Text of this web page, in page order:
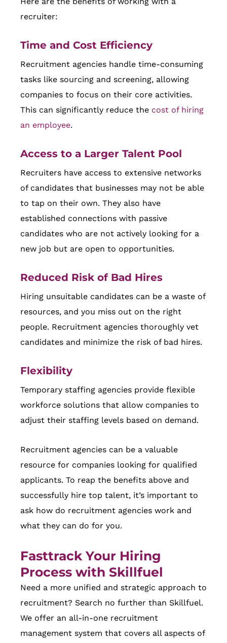
recruiter:
Time and Cost Efficiency
Recruitment agencies handle time-consuming
tasks like sourcing and screening, allowing
companies to focus on their core activities.
This can significantly reduce the cost of hiring
an employee.
Access to a Larger Talent Pool
Recruiters have access to extensive networks
of candidates that businesses may not be able
to tap on their own. They also have
established connections with passive
candidates who are not actively looking for a
new job but are open to opportunities.
Reduced Risk of Bad Hires
Hiring unsuitable candidates can be a waste of
resources, and you miss out on the right
people. Recruitment agencies thoroughly vet
candidates and minimize the risk of bad hires.
Flexibility
Temporary staffing agencies provide flexible
workforce solutions that allow companies to
adjust their staffing levels based on demand.
Recruitment agencies can be a valuable
resource for companies looking for qualified
applicants. To reap the benefits above and
successfully hire top talent, it’s important to
ask how do recruitment agencies work and
what they can do for you.
Fasttrack Your Hiring
Process with Skillfuel
Need a more unified and strategic approach to
recruitment? Search no further than Skillfuel.
We offer an all-in-one recruitment
management system that covers all aspects of